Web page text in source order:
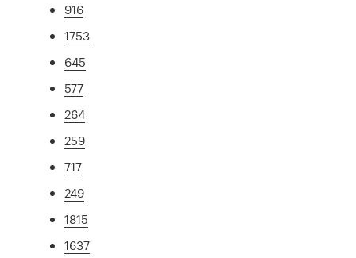
916
1753
645
577
264
259
717
249
1815
1637